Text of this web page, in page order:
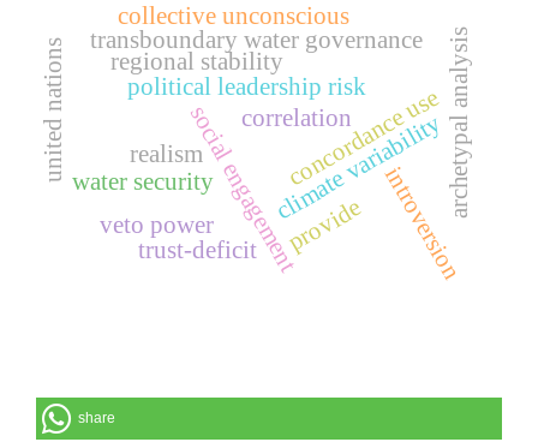
concordance use
social engagement
political leadership risk
water security
regional stability
climate variability
transboundary water governance
introversion
correlation archetypal analysis
collective unconscious
provide
united nations realism
veto power
trust-deficit
share